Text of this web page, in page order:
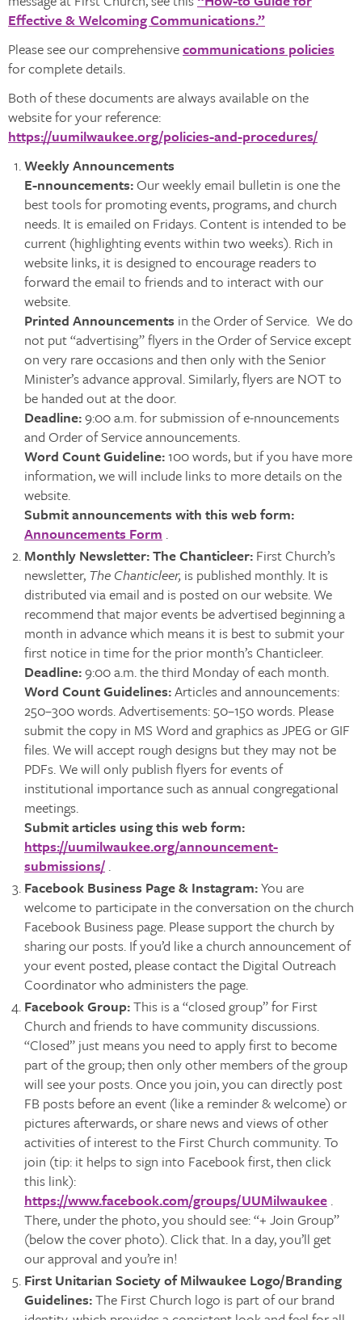
Effective & Welcoming Communications.”
Please see our comprehensivecommunications policies
for complete details.
Both of these documents are always available on the
website for your reference:
https://uumilwaukee.org/policies-and-procedures/
Weekly Announcements
E-nnouncements:Our weekly email bulletin is one the
best tools for promoting events, programs, and church
needs. It is emailed on Fridays. Content is intended to be
current (highlighting events within two weeks). Rich in
website links, it is designed to encourage readers to
forward the email to friends and to interact with our
website.
Printed Announcements in the Order of Service. We do
not put “advertising” flyers in the Order of Service except
on very rare occasions and then only with the Senior
Minister’s advance approval. Similarly, flyers are NOT to
be handed out at the door.
Deadline:9:00 a.m. for submission of e-nnouncements
and Order of Service announcements.
Word Count Guideline:100 words, but if you have more
information, we will include links to more details on the
website.
Submit announcements with this web form:
Announcements Form .
Monthly Newsletter: The Chanticleer: First Church’s
newsletter, The Chanticleer, is published monthly. It is
distributed via email and is posted on our website. We
recommend that major events be advertised beginning a
month in advance which means it is best to submit your
first notice in time for the prior month’s Chanticleer.
Deadline:9:00 a.m. the third Monday of each month.
Word Count Guidelines:Articles and announcements:
250–300 words. Advertisements: 50–150 words. Please
submit the copy in MS Word and graphics as JPEG or GIF
files. We will accept rough designs but they may not be
PDFs. We will only publish flyers for events of
institutional importance such as annual congregational
meetings.
Submit articles using this web form:
https://uumilwaukee.org/announcement-
submissions/ .
Facebook Business Page & Instagram:You are
welcome to participate in the conversation on the church
Facebook Business page. Please support the church by
sharing our posts. If you’d like a church announcement of
your event posted, please contact the Digital Outreach
Coordinator who administers the page.
Facebook Group:This is a “closed group” for First
Church and friends to have community discussions.
“Closed” just means you need to apply first to become
part of the group; then only other members of the group
will see your posts. Once you join, you can directly post
FB posts before an event (like a reminder & welcome) or
pictures afterwards, or share news and views of other
activities of interest to the First Church community. To
join (tip: it helps to sign into Facebook first, then click
this link):
https://www.facebook.com/groups/UUMilwaukee .
There, under the photo, you should see: “+ Join Group”
(below the cover photo). Click that. In a day, you’ll get
our approval and you’re in!
First Unitarian Society of Milwaukee Logo/Branding
Guidelines:The First Church logo is part of our brand